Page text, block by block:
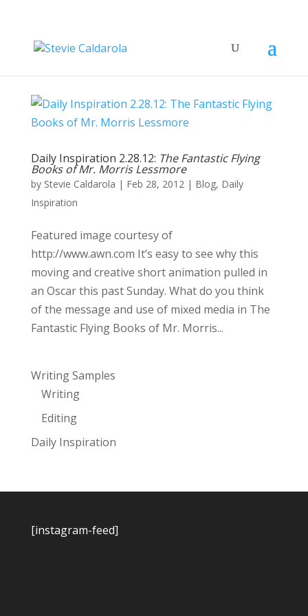
Daily Inspiration 2.28.12: The Fantastic Flying
Books of Mr. Morris Lessmore
by Stevie Caldarola | Feb 28, 2012| Blog, Daily
Inspiration
Featured image courtesy of
http://www.awn.com It’s easy to see why this
moving and creative short animation pulled in
an Oscar this past Sunday. What do you think
of the message and use of mixed media in The
Fantastic Flying Books of Mr. Morris...
Writing Samples
Writing
Editing
Daily Inspiration
[instagram-feed]